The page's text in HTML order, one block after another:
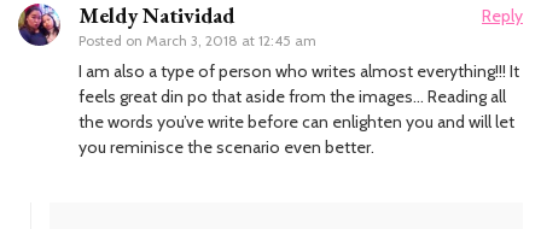
Meldy Natividad
Posted on March 3, 2018 at 12:45 am
Reply
I am also a type of person who writes almost everything!!! It
feels great din po that aside from the images… Reading all
the words you’ve write before can enlighten you and will let
you reminisce the scenario even better.